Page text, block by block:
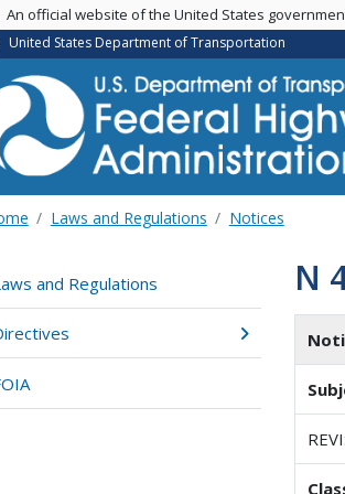
An official website of the United States
United States Department of Transportation
Laws and Regulations Notices
and Regulations N